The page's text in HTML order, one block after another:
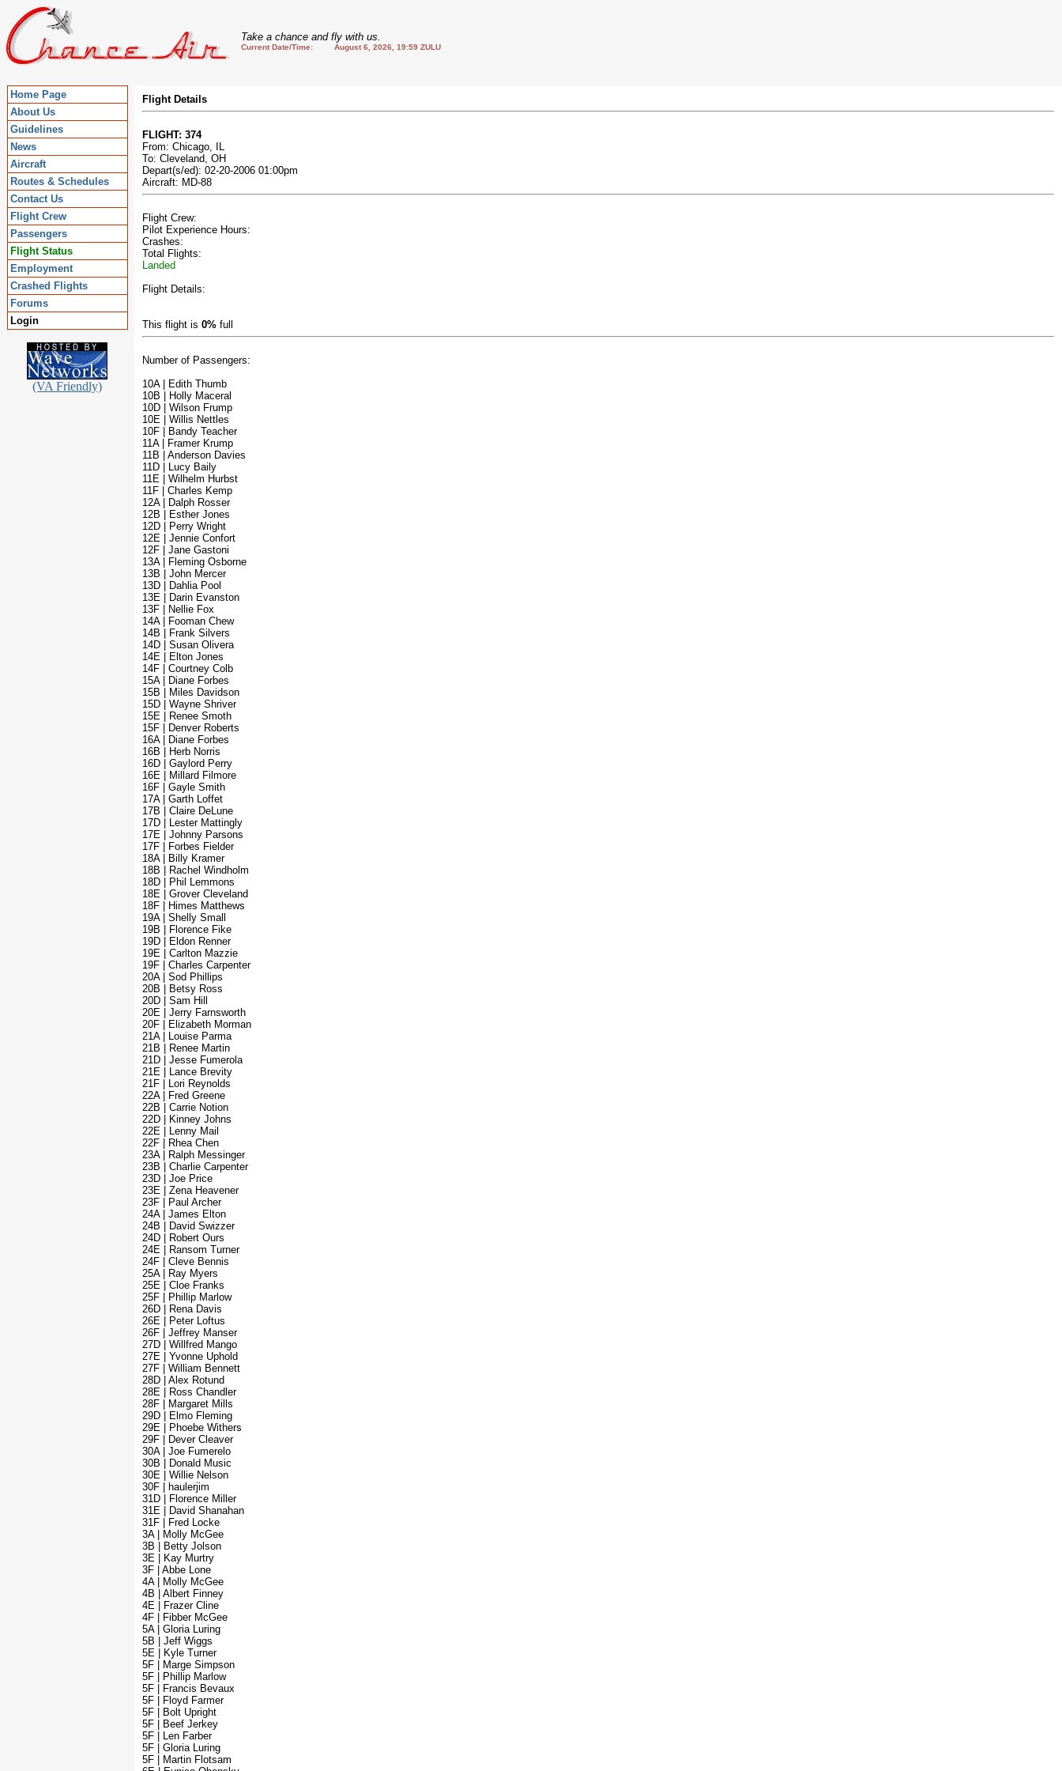
Take a chance and fly with us.
Current Date/Time: August 6, 2026, 19:59 ZULU
Home Page
About Us
Guidelines
News
Aircraft
Routes & Schedules
Contact Us
Flight Crew
Passengers
Flight Status
Employment
Crashed Flights
Forums
Login
(VA Friendly)
Flight Details
FLIGHT: 374
From: Chicago, IL
To: Cleveland, OH
Depart(s/ed): 02-20-2006 01:00pm
Aircraft: MD-88
Flight Crew:
Pilot Experience Hours:
Crashes:
Total Flights:
Landed
Flight Details:
This flight is 0% full
Number of Passengers:
10A | Edith Thumb
10B | Holly Maceral
10D | Wilson Frump
10E | Willis Nettles
10F | Bandy Teacher
11A | Framer Krump
11B | Anderson Davies
11D | Lucy Baily
11E | Wilhelm Hurbst
11F | Charles Kemp
12A | Dalph Rosser
12B | Esther Jones
12D | Perry Wright
12E | Jennie Confort
12F | Jane Gastoni
13A | Fleming Osborne
13B | John Mercer
13D | Dahlia Pool
13E | Darin Evanston
13F | Nellie Fox
14A | Fooman Chew
14B | Frank Silvers
14D | Susan Olivera
14E | Elton Jones
14F | Courtney Colb
15A | Diane Forbes
15B | Miles Davidson
15D | Wayne Shriver
15E | Renee Smoth
15F | Denver Roberts
16A | Diane Forbes
16B | Herb Norris
16D | Gaylord Perry
16E | Millard Filmore
16F | Gayle Smith
17A | Garth Loffet
17B | Claire DeLune
17D | Lester Mattingly
17E | Johnny Parsons
17F | Forbes Fielder
18A | Billy Kramer
18B | Rachel Windholm
18D | Phil Lemmons
18E | Grover Cleveland
18F | Himes Matthews
19A | Shelly Small
19B | Florence Fike
19D | Eldon Renner
19E | Carlton Mazzie
19F | Charles Carpenter
20A | Sod Phillips
20B | Betsy Ross
20D | Sam Hill
20E | Jerry Farnsworth
20F | Elizabeth Morman
21A | Louise Parma
21B | Renee Martin
21D | Jesse Fumerola
21E | Lance Brevity
21F | Lori Reynolds
22A | Fred Greene
22B | Carrie Notion
22D | Kinney Johns
22E | Lenny Mail
22F | Rhea Chen
23A | Ralph Messinger
23B | Charlie Carpenter
23D | Joe Price
23E | Zena Heavener
23F | Paul Archer
24A | James Elton
24B | David Swizzer
24D | Robert Ours
24E | Ransom Turner
24F | Cleve Bennis
25A | Ray Myers
25E | Cloe Franks
25F | Phillip Marlow
26D | Rena Davis
26E | Peter Loftus
26F | Jeffrey Manser
27D | Willfred Mango
27E | Yvonne Uphold
27F | William Bennett
28D | Alex Rotund
28E | Ross Chandler
28F | Margaret Mills
29D | Elmo Fleming
29E | Phoebe Withers
29F | Dever Cleaver
30A | Joe Fumerelo
30B | Donald Music
30E | Willie Nelson
30F | haulerjim
31D | Florence Miller
31E | David Shanahan
31F | Fred Locke
3A | Molly McGee
3B | Betty Jolson
3E | Kay Murtry
3F | Abbe Lone
4A | Molly McGee
4B | Albert Finney
4E | Frazer Cline
4F | Fibber McGee
5A | Gloria Luring
5B | Jeff Wiggs
5E | Kyle Turner
5F | Marge Simpson
5F | Phillip Marlow
5F | Francis Bevaux
5F | Floyd Farmer
5F | Bolt Upright
5F | Beef Jerkey
5F | Len Farber
5F | Gloria Luring
5F | Martin Flotsam